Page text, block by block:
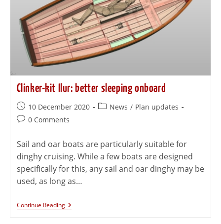
Clinker-kit Ilur: better sleeping onboard
10 December 2020 News / Plan updates
0 Comments
Sail and oar boats are particularly suitable for
dinghy cruising. While a few boats are designed
specifically for this, any sail and oar dinghy may be
used, as long as…
Continue Reading